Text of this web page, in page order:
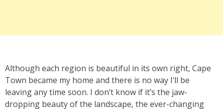
Although each region is beautiful in its own right, Cape
Town became my home and there is no way I’ll be
leaving any time soon. I don’t know if it’s the jaw-
dropping beauty of the landscape, the ever-changing